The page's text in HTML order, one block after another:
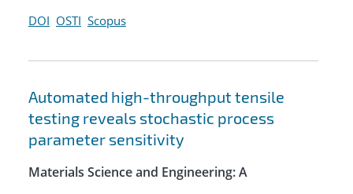
DOI OSTI Scopus
Automated high-throughput tensile
testing reveals stochastic process
parameter sensitivity
Materials Science and Engineering: A